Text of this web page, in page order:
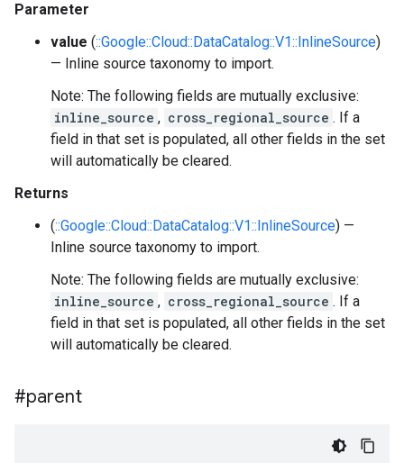
Parameter
value (::Google::Cloud::DataCatalog::V1::InlineSource)
— Inline source taxonomy to import.
Note: The following fields are mutually exclusive:
inline_source , cross_regional_source . If a
field in that set is populated, all other fields in the set
will automatically be cleared.
Returns
(::Google::Cloud::DataCatalog::V1::InlineSource) —
Inline source taxonomy to import.
Note: The following fields are mutually exclusive:
inline_source , cross_regional_source . If a
field in that set is populated, all other fields in the set
will automatically be cleared.
#parent